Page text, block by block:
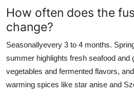
How often does the
change?
Seasonallyevery 3 to 4 months.
summer highlights fresh seafood and
vegetables and fermented flavors,
warming spices like star anise and